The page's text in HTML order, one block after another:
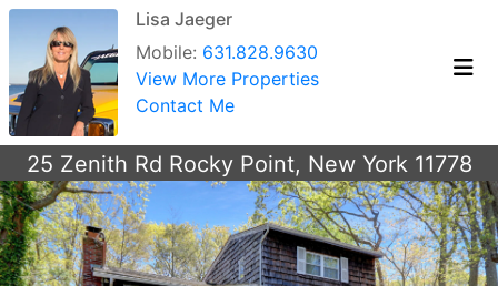
Lisa Jaeger
Mobile: 631.828.9630
View More Properties
Contact Me
25 Zenith Rd Rocky Point, New York 11778